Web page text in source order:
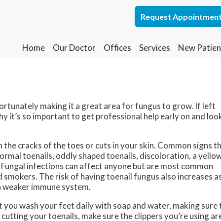
Request
Home Our Doctor
Offices
Services New
Request
Home Our Doctor
Offices
Services New
making it a great area for fungus to grow. If left
it’s so important to get professional help early on and
cracks of the toes or cuts in your skin. Common signs
toenails, oddly shaped toenails, discoloration, a
infections can affect anyone but are most common
The risk of having toenail fungus also increases
immune system.
wash your feet daily with soap and water, making sure
your toenails, make sure the clippers you’re using